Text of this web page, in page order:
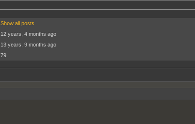
Show all posts
12 years, 4 months ago
13 years, 9 months ago
79